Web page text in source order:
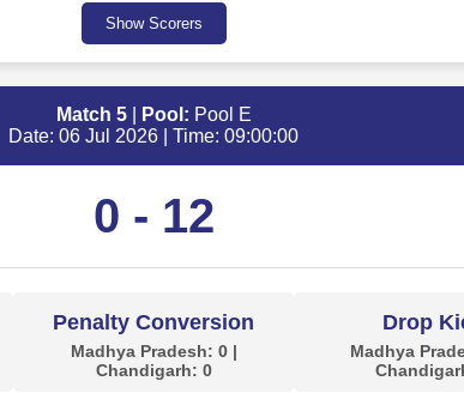
Show Scorers
Match 5| Pool: Pool E
Date: 06 Jul 2026 | Time: 09:00:00
0 - 12
Penalty Conversion
Madhya Pradesh: 0 |
Chandigarh: 0
Drop
Madhya